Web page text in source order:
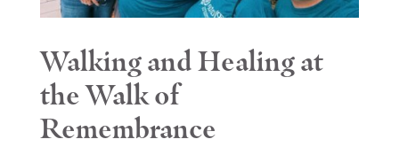
Walking and Healing at
the Walk of
Remembrance